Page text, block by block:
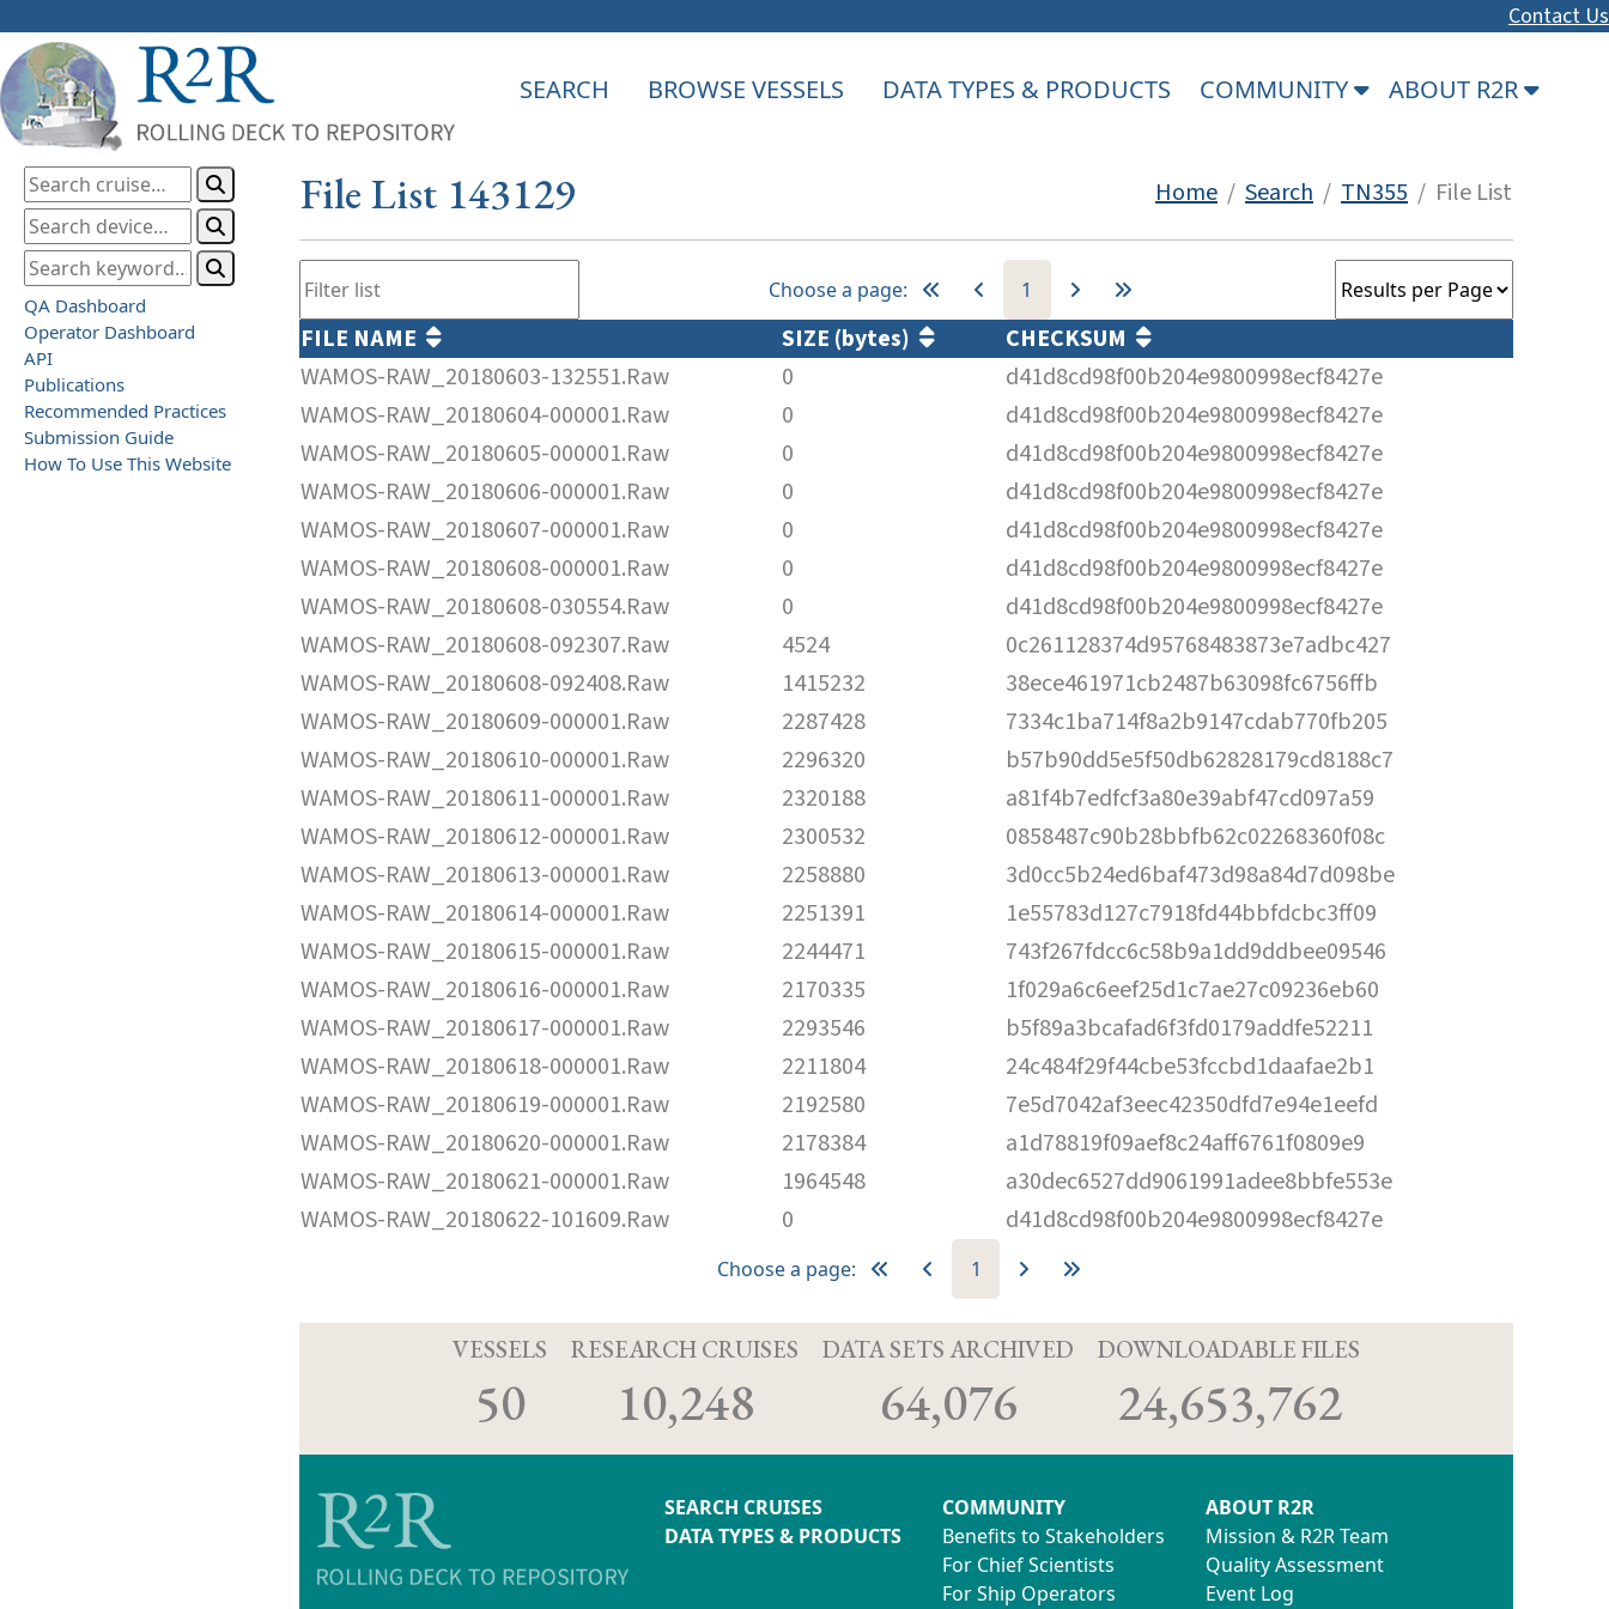
Contact Us
SEARCH BROWSE VESSELS DATA TYPES & PRODUCTS COMMUNITY ABOUT R2R
QA Dashboard
Operator Dashboard
API
Publications
Recommended Practices
Submission Guide
How To Use This Website
File List 143129 Home / Search / TN355 / File List
Choose a page: 1
FILE NAME SIZE (bytes)
CHECKSUM
WAMOS-RAW_20180603-132551.Raw
0
d41d8cd98f00b204e9800998ecf8427e
WAMOS-RAW_20180604-000001.Raw
0
d41d8cd98f00b204e9800998ecf8427e
WAMOS-RAW_20180605-000001.Raw
0
d41d8cd98f00b204e9800998ecf8427e
WAMOS-RAW_20180606-000001.Raw
0
d41d8cd98f00b204e9800998ecf8427e
WAMOS-RAW_20180607-000001.Raw
0
d41d8cd98f00b204e9800998ecf8427e
WAMOS-RAW_20180608-000001.Raw
0
d41d8cd98f00b204e9800998ecf8427e
WAMOS-RAW_20180608-030554.Raw
0
d41d8cd98f00b204e9800998ecf8427e
WAMOS-RAW_20180608-092307.Raw
4524
0c261128374d95768483873e7adbc427
WAMOS-RAW_20180608-092408.Raw
1415232
38ece461971cb2487b63098fc6756ffb
WAMOS-RAW_20180609-000001.Raw
2287428
7334c1ba714f8a2b9147cdab770fb205
WAMOS-RAW_20180610-000001.Raw
2296320
b57b90dd5e5f50db62828179cd8188c7
WAMOS-RAW_20180611-000001.Raw
2320188
a81f4b7edfcf3a80e39abf47cd097a59
WAMOS-RAW_20180612-000001.Raw
2300532
0858487c90b28bbfb62c02268360f08c
WAMOS-RAW_20180613-000001.Raw
2258880
3d0cc5b24ed6baf473d98a84d7d098be
WAMOS-RAW_20180614-000001.Raw
2251391
1e55783d127c7918fd44bbfdcbc3ff09
WAMOS-RAW_20180615-000001.Raw
2244471
743f267fdcc6c58b9a1dd9ddbee09546
WAMOS-RAW_20180616-000001.Raw
2170335
1f029a6c6eef25d1c7ae27c09236eb60
WAMOS-RAW_20180617-000001.Raw
2293546
b5f89a3bcafad6f3fd0179addfe52211
WAMOS-RAW_20180618-000001.Raw
2211804
24c484f29f44cbe53fccbd1daafae2b1
WAMOS-RAW_20180619-000001.Raw
2192580
7e5d7042af3eec42350dfd7e94e1eefd
WAMOS-RAW_20180620-000001.Raw
2178384
a1d78819f09aef8c24aff6761f0809e9
WAMOS-RAW_20180621-000001.Raw
1964548
a30dec6527dd9061991adee8bbfe553e
WAMOS-RAW_20180622-101609.Raw
0 d41d8cd98f00b204e9800998ecf8427e
Choose a page: 1
VESSELS
50
RESEARCH CRUISES
10,248
DATA SETS ARCHIVED
64,076
DOWNLOADABLE FILES
24,653,762
SEARCH CRUISES
DATA TYPES & PRODUCTS
COMMUNITY
Benefits to Stakeholders
For Chief Scientists
For Ship Operators
ABOUT R2R
Mission & R2R Team
Quality Assessment
Event Log